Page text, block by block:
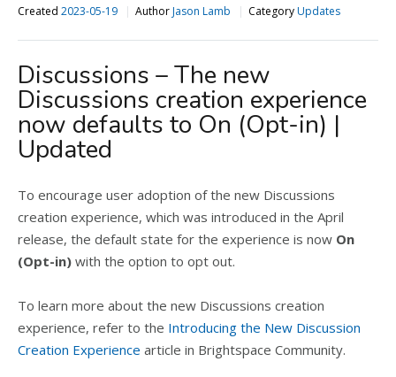
Created 2023-05-19 AuthorJason Lamb CategoryUpdates
Discussions – The new
Discussions creation experience
now defaults to On (Opt-in) |
Updated
To encourage user adoption of the new Discussions
creation experience, which was introduced in the April
release, the default state for the experience is now On
(Opt-in) with the option to opt out.
To learn more about the new Discussions creation
experience, refer to the Introducing the New Discussion
Creation Experience article in Brightspace Community.